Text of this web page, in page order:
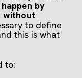
by
without
to define
this is what
to: